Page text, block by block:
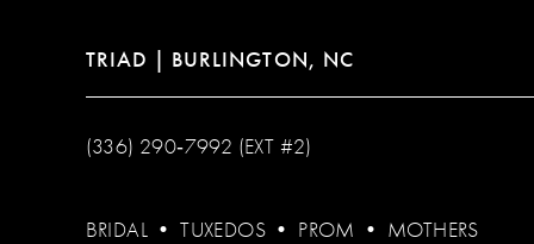
TRIAD | BURLINGTON, NC
(336) 290‑7992 (EXT #2)
BRIDAL •TUXEDOS • PROM • MOTHERS